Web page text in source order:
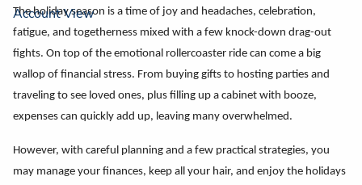
Account View
The holiday season is a time of joy and headaches, celebration,
fatigue, and togetherness mixed with a few knock-down drag-out
fights. On top of the emotional rollercoaster ride can come a big
wallop of financial stress. From buying gifts to hosting parties and
traveling to see loved ones, plus filling up a cabinet with booze,
expenses can quickly add up, leaving many overwhelmed.
However, with careful planning and a few practical strategies, you
may manage your finances, keep all your hair, and enjoy the holidays